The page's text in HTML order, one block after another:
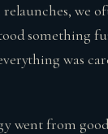
we
something
was
went from